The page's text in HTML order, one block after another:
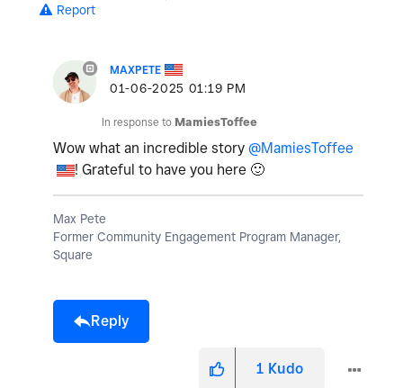
Report
MAXPETE
‎01-06-2025 01:19 PM
In response to MamiesToffee
Wow what an incredible story @MamiesToffee
! Grateful to have you here 🙂
Max Pete
Former Community Engagement Program Manager,
Square
Reply
1 Kudo